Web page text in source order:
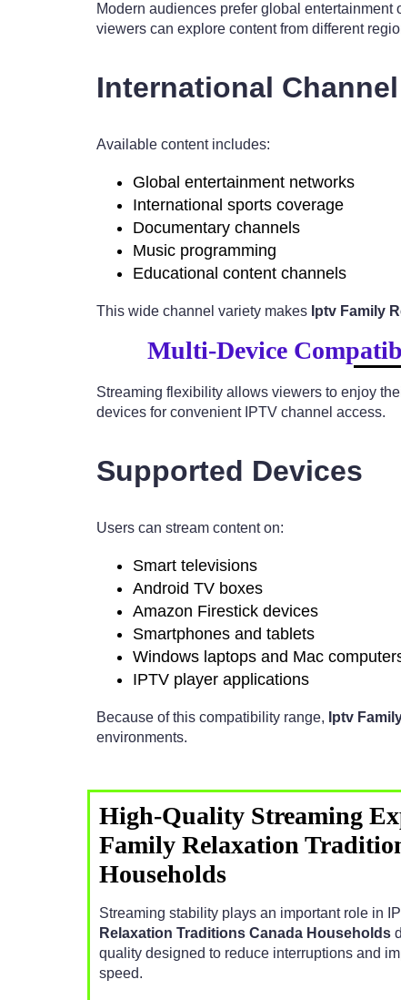
Modern audiences prefer global entertainment
viewers can explore content from different
International
Available content includes:
Global entertainment networks
International sports coverage
Documentary channels
Music programming
Educational content channels
This wide channel variety makes Iptv Family
Multi-Device
Streaming flexibility allows viewers to enjoy
devices for convenient IPTV channel access.
Supported Devices
Users can stream content on:
Smart televisions
Android TV boxes
Amazon Firestick devices
Smartphones and tablets
Windows laptops and Mac
IPTV player applications
Because of this compatibility range, Iptv
environments.
High-Quality Streaming
Family Relaxation
Households
Streaming stability plays an important role in
Relaxation Traditions Canada Households
quality designed to reduce interruptions and
speed.